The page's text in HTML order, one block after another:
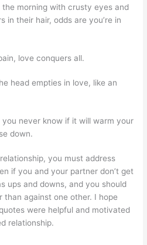
morning with crusty eyes and
in their hair, odds are you’re in
love conquers all.
head empties in love, like an
never know if it will warm your
down.
you must address
if you and your partner don’t get
ups and downs, and you should
against one other. I hope
were helpful and motivated
relationship.